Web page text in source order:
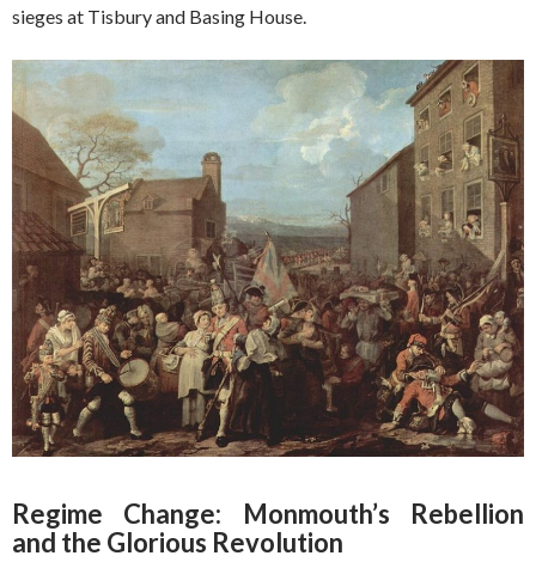
sieges at Tisbury and Basing House.
Regime Change: Monmouth’s Rebellion
and the Glorious Revolution